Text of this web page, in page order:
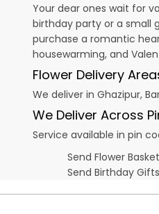
Your dear ones wait for
birthday party or a small
purchase a romantic
housewarming, and
Flower Delivery
We deliver in Ghazipur,
We Deliver Across
Service available in pin
Send Flower Basket
Send Birthday